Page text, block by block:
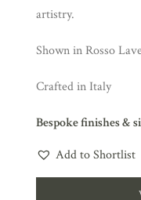
artistry.
Shown in Rosso
Crafted in Italy
Bespoke finishes &
Add to Shortlist